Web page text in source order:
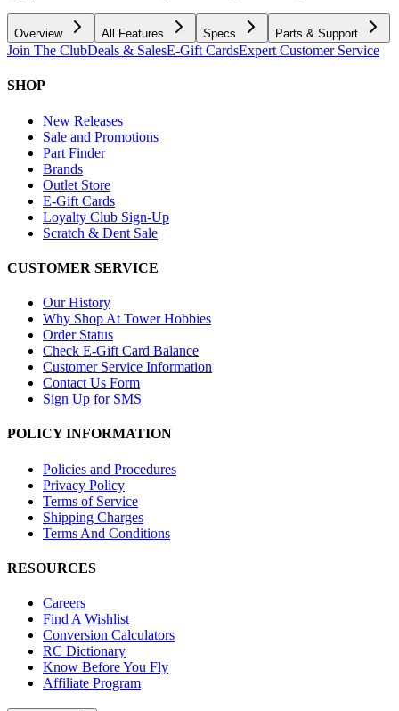
Overview All Features Specs Parts & Support
Join The ClubDeals & SalesE-Gift CardsExpert Customer Service
SHOP
New Releases
Sale and Promotions
Part Finder
Brands
Outlet Store
E-Gift Cards
Loyalty Club Sign-Up
Scratch & Dent Sale
CUSTOMER SERVICE
Our History
Why Shop At Tower Hobbies
Order Status
Check E-Gift Card Balance
Customer Service Information
Contact Us Form
Sign Up for SMS
POLICY INFORMATION
Policies and Procedures
Privacy Policy
Terms of Service
Shipping Charges
Terms And Conditions
RESOURCES
Careers
Find A Wishlist
Conversion Calculators
RC Dictionary
Know Before You Fly
Affiliate Program